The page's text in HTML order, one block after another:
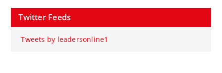
Twitter Feeds
Tweets by leadersonline1